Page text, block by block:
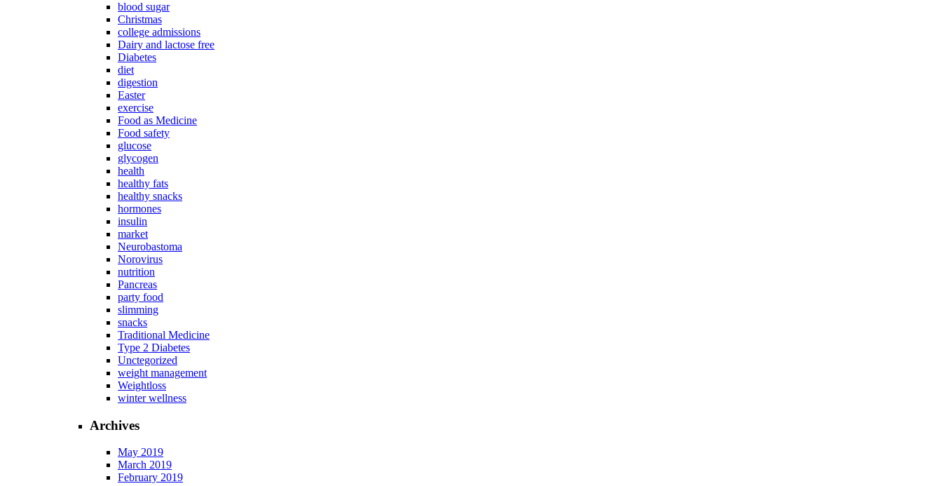
blood sugar
Christmas
college admissions
Dairy and lactose free
Diabetes
diet
digestion
Easter
exercise
Food as Medicine
Food safety
glucose
glycogen
health
healthy fats
healthy snacks
hormones
insulin
market
Neurobastoma
Norovirus
nutrition
Pancreas
party food
slimming
snacks
Traditional Medicine
Type 2 Diabetes
Unctegorized
weight management
Weightloss
winter wellness
Archives
May 2019
March 2019
February 2019